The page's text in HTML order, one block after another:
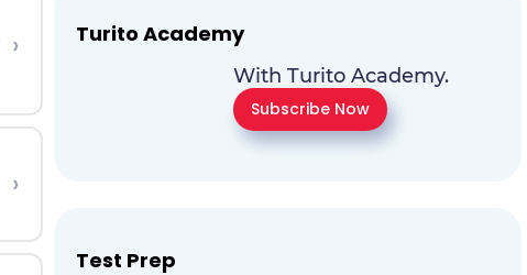
›
›
Turito Academy
With Turito Academy.
Subscribe Now
Test Prep